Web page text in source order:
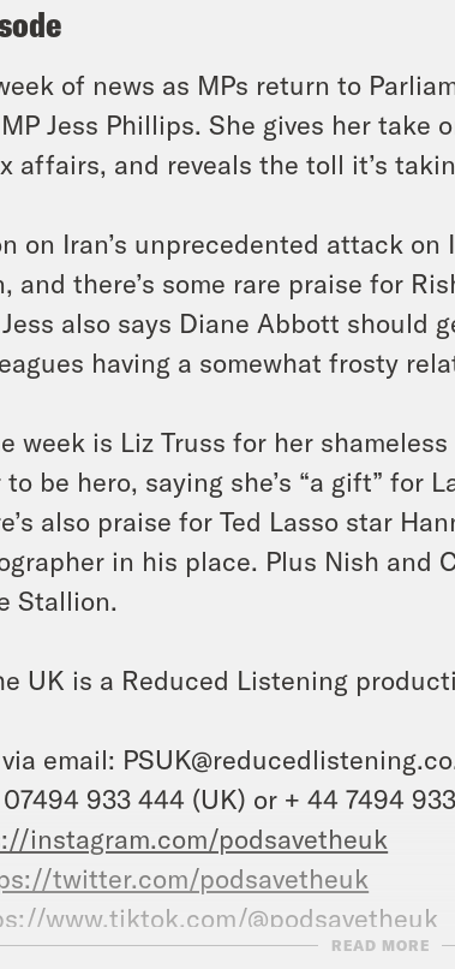
of news as MPs return to
Jess Phillips. She gives her take
affairs, and reveals the toll it’s
on Iran’s unprecedented attack
and there’s some rare praise for
also says Diane Abbott should
having a somewhat frosty
week is Liz Truss for her
be hero, saying she’s “a gift” for
also praise for Ted Lasso star
in his place. Plus Nish and
Stallion.
UK is a Reduced Listening
email:
933 444 (UK) or + 44 7494
instagram.com/podsavetheuk
twitter.com/podsavetheuk
www.tiktok.com/@podsavetheuk
facebook.com/podsavetheuk
READ MORE